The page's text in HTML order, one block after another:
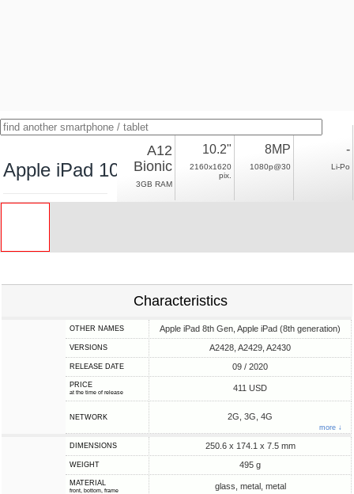
Apple iPad 10.2 (2020) LTE
A12
Bionic
3GB RAM
10.2"
2160x1620
pix.
8MP
1080p@30
-
Li-Po
Characteristics
OTHER NAMES Apple iPad 8th Gen, Apple iPad (8th generation)
VERSIONS A2428, A2429, A2430
RELEASE DATE 09 / 2020
PRICE
at the time of release 411 USD
NETWORK 2G, 3G, 4G
more ↓
DIMENSIONS 250.6 x 174.1 x 7.5 mm
WEIGHT 495 g
MATERIAL
front, bottom, frame glass, metal, metal